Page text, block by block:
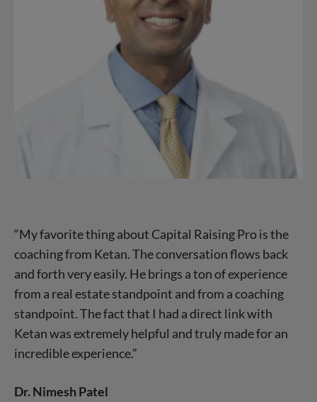
“My favorite thing about Capital Raising Pro is the
coaching from Ketan. The conversation flows back
and forth very easily. He brings a ton of experience
from a real estate standpoint and from a coaching
standpoint. The fact that I had a direct link with
Ketan was extremely helpful and truly made for an
incredible experience.”
Dr. Nimesh Patel